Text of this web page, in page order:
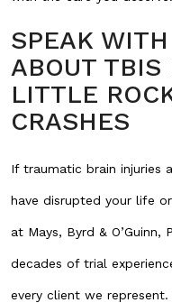
SPEAK
ABOUT TBIS
LITTLE
CRASHES
If traumatic brain injuries
have disrupted your life
at Mays, Byrd &
decades of trial
every client we